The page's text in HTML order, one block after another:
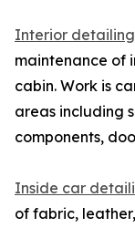
Interior
maintenance of
cabin. Work is
areas including
components,
Inside car
of fabric,